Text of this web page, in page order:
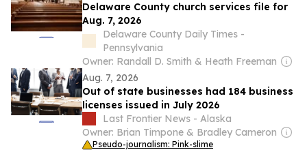
Delaware County church services file for
Aug. 7, 2026
Delaware County Daily Times -
Pennsylvania
Owner: Randall D. Smith & Heath Freeman
Aug. 7, 2026
Out of state businesses had 184 business
licenses issued in July 2026
Last Frontier News - Alaska
Owner: Brian Timpone & Bradley Cameron
Pseudo-journalism: Pink-slime